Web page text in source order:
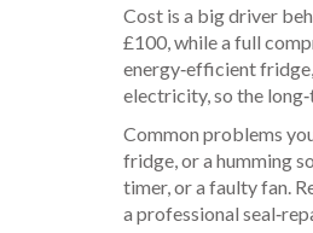
Cost is a big driver
£100, while a full
energy‑efficient
electricity, so the
Common problems
fridge, or a humming
timer, or a faulty fan.
a professional